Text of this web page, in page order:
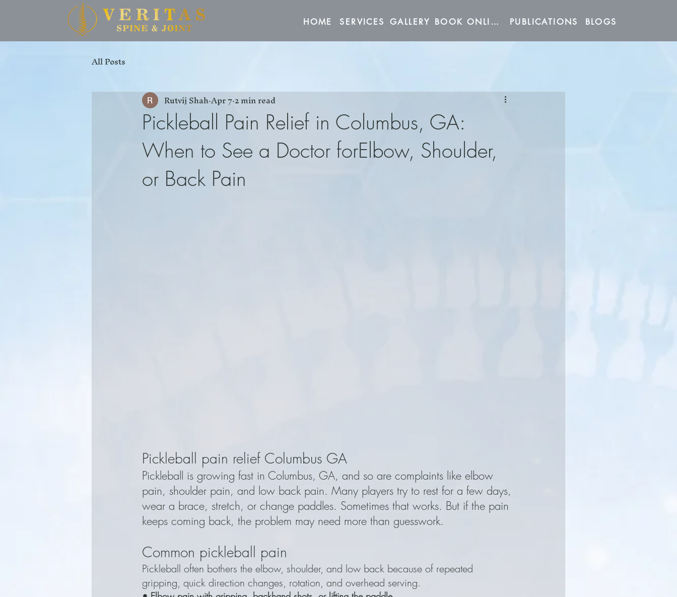
HOME SERVICES GALLERY BOOK ONLINE PUBLICATIONS BLOGS
All Posts
Pickleball Pain Relief in Columbus, GA:
When to See a Doctor forElbow, Shoulder,
or Back Pain
Rutvij ShahApr 72 min read
Pickleball pain relief Columbus GA
Pickleball is growing fast in Columbus, GA, and so are complaints like elbow
pain, shoulder pain, and low back pain. Many players try to rest for a few days,
wear a brace, stretch, or change paddles. Sometimes that works. But if the pain
keeps coming back, the problem may need more than guesswork.
Common pickleball pain
Pickleball often bothers the elbow, shoulder, and low back because of repeated
gripping, quick direction changes, rotation, and overhead serving.